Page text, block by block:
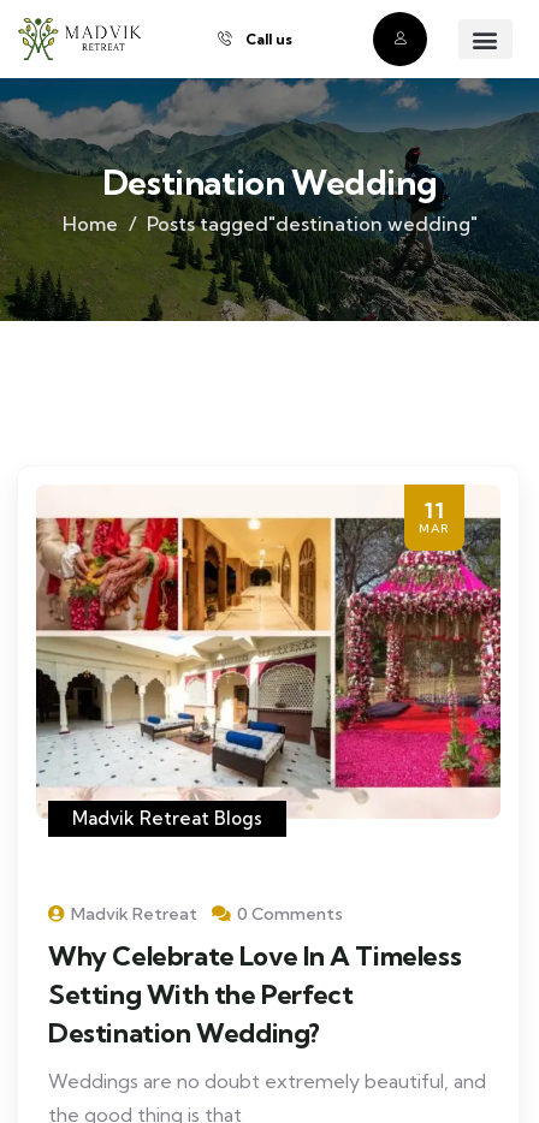
Call us
Destination Wedding
Home Posts tagged"destination wedding"
11
MAR
Madvik Retreat Blogs
Madvik Retreat 0 Comments
Why Celebrate Love In A Timeless
Setting With the Perfect
Destination Wedding?
Weddings are no doubt extremely beautiful, and
the good thing is that